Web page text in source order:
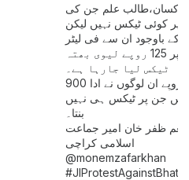
کسان،طالب علم جن کی
پر کوئی ٹیکس نہیں لیکن
کے باوجود ان سے فی لیٹر
پیٹرول پر 125 روپے لیوی بھتہ
ٹیکس لیا جارہا ہے۔
900 ارب روپے ان لوگوں نے ادا
ہیں جن پر ٹیکس ہی نہیں
بنتا۔
ظفر خان امیر جماعت
اسلامی کراچی
@monemzafarkhan